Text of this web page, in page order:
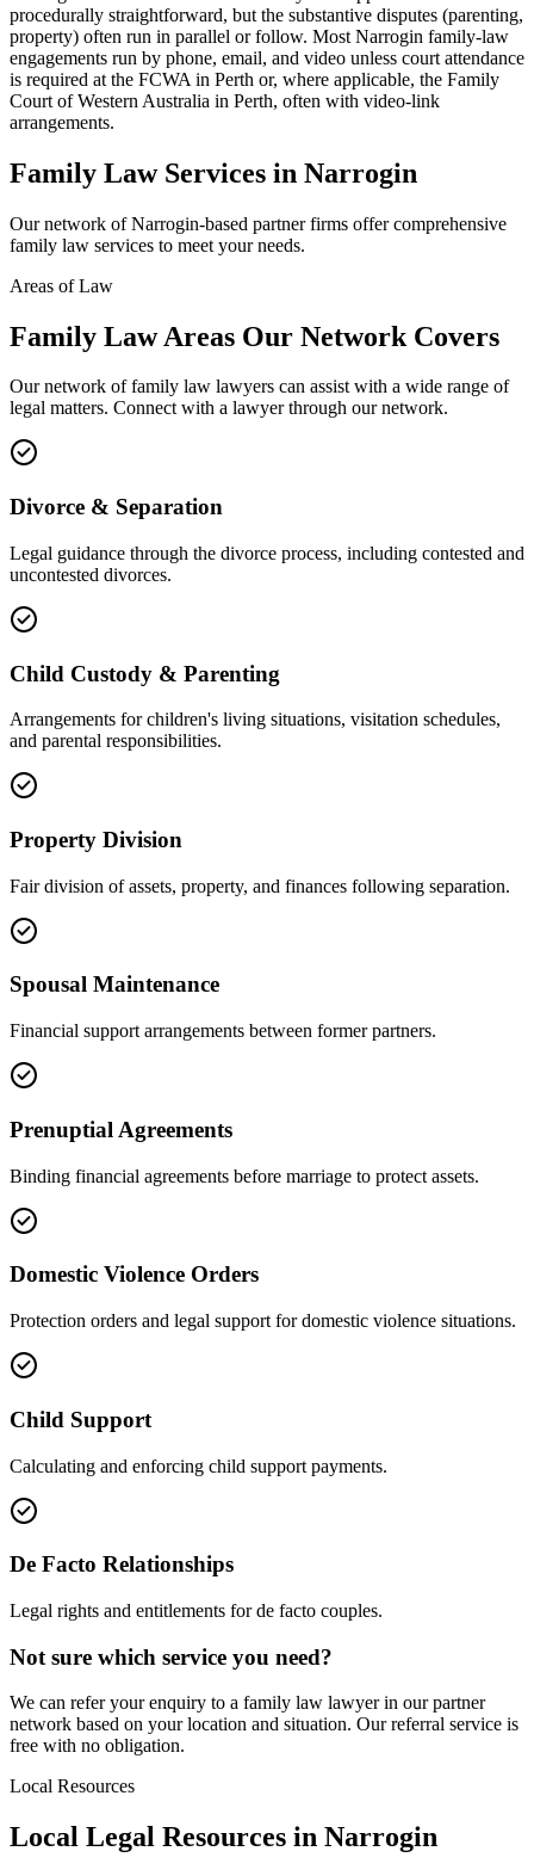
procedurally straightforward, but the substantive disputes (parenting,
property) often run in parallel or follow. Most Narrogin family-law
engagements run by phone, email, and video unless court attendance
is required at the FCWA in Perth or, where applicable, the Family
Court of Western Australia in Perth, often with video-link
arrangements.
Family LawServices in Narrogin
Our network ofNarrogin-based partner firms offer comprehensive
family law services to meet your needs.
Areas of Law
Family LawAreas Our Network Covers
Our network offamily law lawyers can assist with a wide range of
legal matters. Connect with a lawyer through our network.
Divorce & Separation
Legal guidance through the divorce process, including contested and
uncontested divorces.
Child Custody & Parenting
Arrangements for children's living situations, visitation schedules,
and parental responsibilities.
Property Division
Fair division of assets, property, and finances following separation.
Spousal Maintenance
Financial support arrangements between former partners.
Prenuptial Agreements
Binding financial agreements before marriage to protect assets.
Domestic Violence Orders
Protection orders and legal support for domestic violence situations.
Child Support
Calculating and enforcing child support payments.
De Facto Relationships
Legal rights and entitlements for de facto couples.
Not sure which service you need?
We can refer your enquiry to a family law lawyer in our partner
network based on your location and situation. Our referral service is
free with no obligation.
Local Resources
Local Legal Resources in Narrogin